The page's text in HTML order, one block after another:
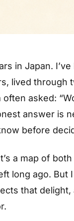
in Japan.
lived through
asked:
answer is
before
a map of
long ago. But
that